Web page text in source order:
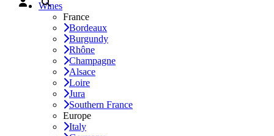
Wines
France
Bordeaux
Burgundy
Rhône
Champagne
Alsace
Loire
Jura
Southern France
Europe
Italy